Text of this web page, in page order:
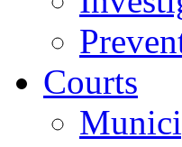
Courts